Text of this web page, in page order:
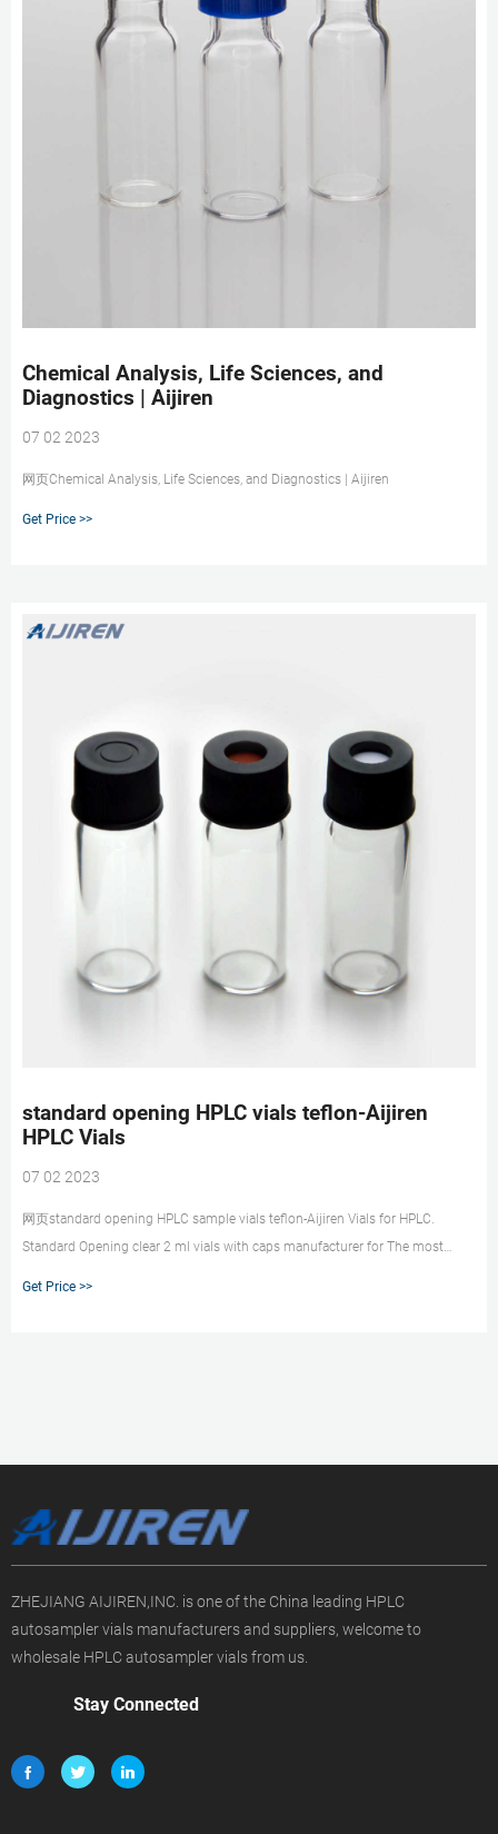
Chemical Analysis, Life Sciences, and
Diagnostics | Aijiren
07 02 2023
网页Chemical Analysis, Life Sciences, and Diagnostics | Aijiren
Get Price >>
standard opening HPLC vials teflon-Aijiren
HPLC Vials
07 02 2023
网页standard opening HPLC sample vials teflon-Aijiren Vials for HPLC.
Standard Opening clear 2 ml vials with caps manufacturer for The most
Get Price >>
ZHEJIANG AIJIREN,INC. is one of the China leading HPLC
autosampler vials manufacturers and suppliers, welcome to
wholesale HPLC autosampler vials from us.
Stay Connected